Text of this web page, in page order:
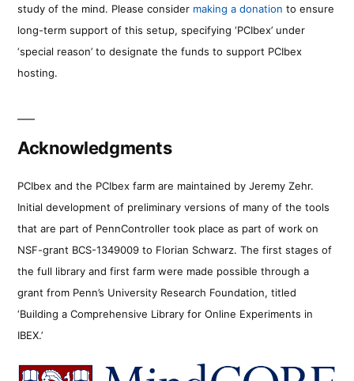
study of the mind. Please consider making a donation to ensure
long-term support of this setup, specifying ‘PCIbex’ under
‘special reason’ to designate the funds to support PCIbex
hosting.
Acknowledgments
PCIbex and the PCIbex farm are maintained by Jeremy Zehr.
Initial development of preliminary versions of many of the tools
that are part of PennController took place as part of work on
NSF-grant BCS-1349009 to Florian Schwarz. The first stages of
the full library and first farm were made possible through a
grant from Penn’s University Research Foundation, titled
‘Building a Comprehensive Library for Online Experiments in
IBEX.’